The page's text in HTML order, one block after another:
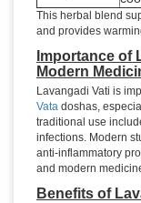
This herbal blend
and provides
Importance of
Modern
Lavangadi Vati is
Vata doshas,
traditional use
infections. Modern
anti-inflammatory
and modern
Benefits of